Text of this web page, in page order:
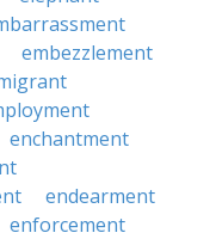
embezzlement
enchantment
endearment
enforcement